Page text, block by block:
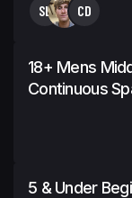
SL CD
18+ Mens
Continuous
5 & Under